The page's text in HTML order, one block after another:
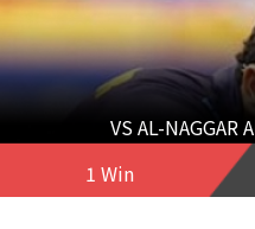
VS AL-NAGGAR
1 Win